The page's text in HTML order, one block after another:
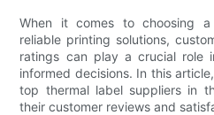
When it comes to choosing
reliable printing solutions,
ratings can play a crucial role
informed decisions. In this
top thermal label suppliers in
their customer reviews and